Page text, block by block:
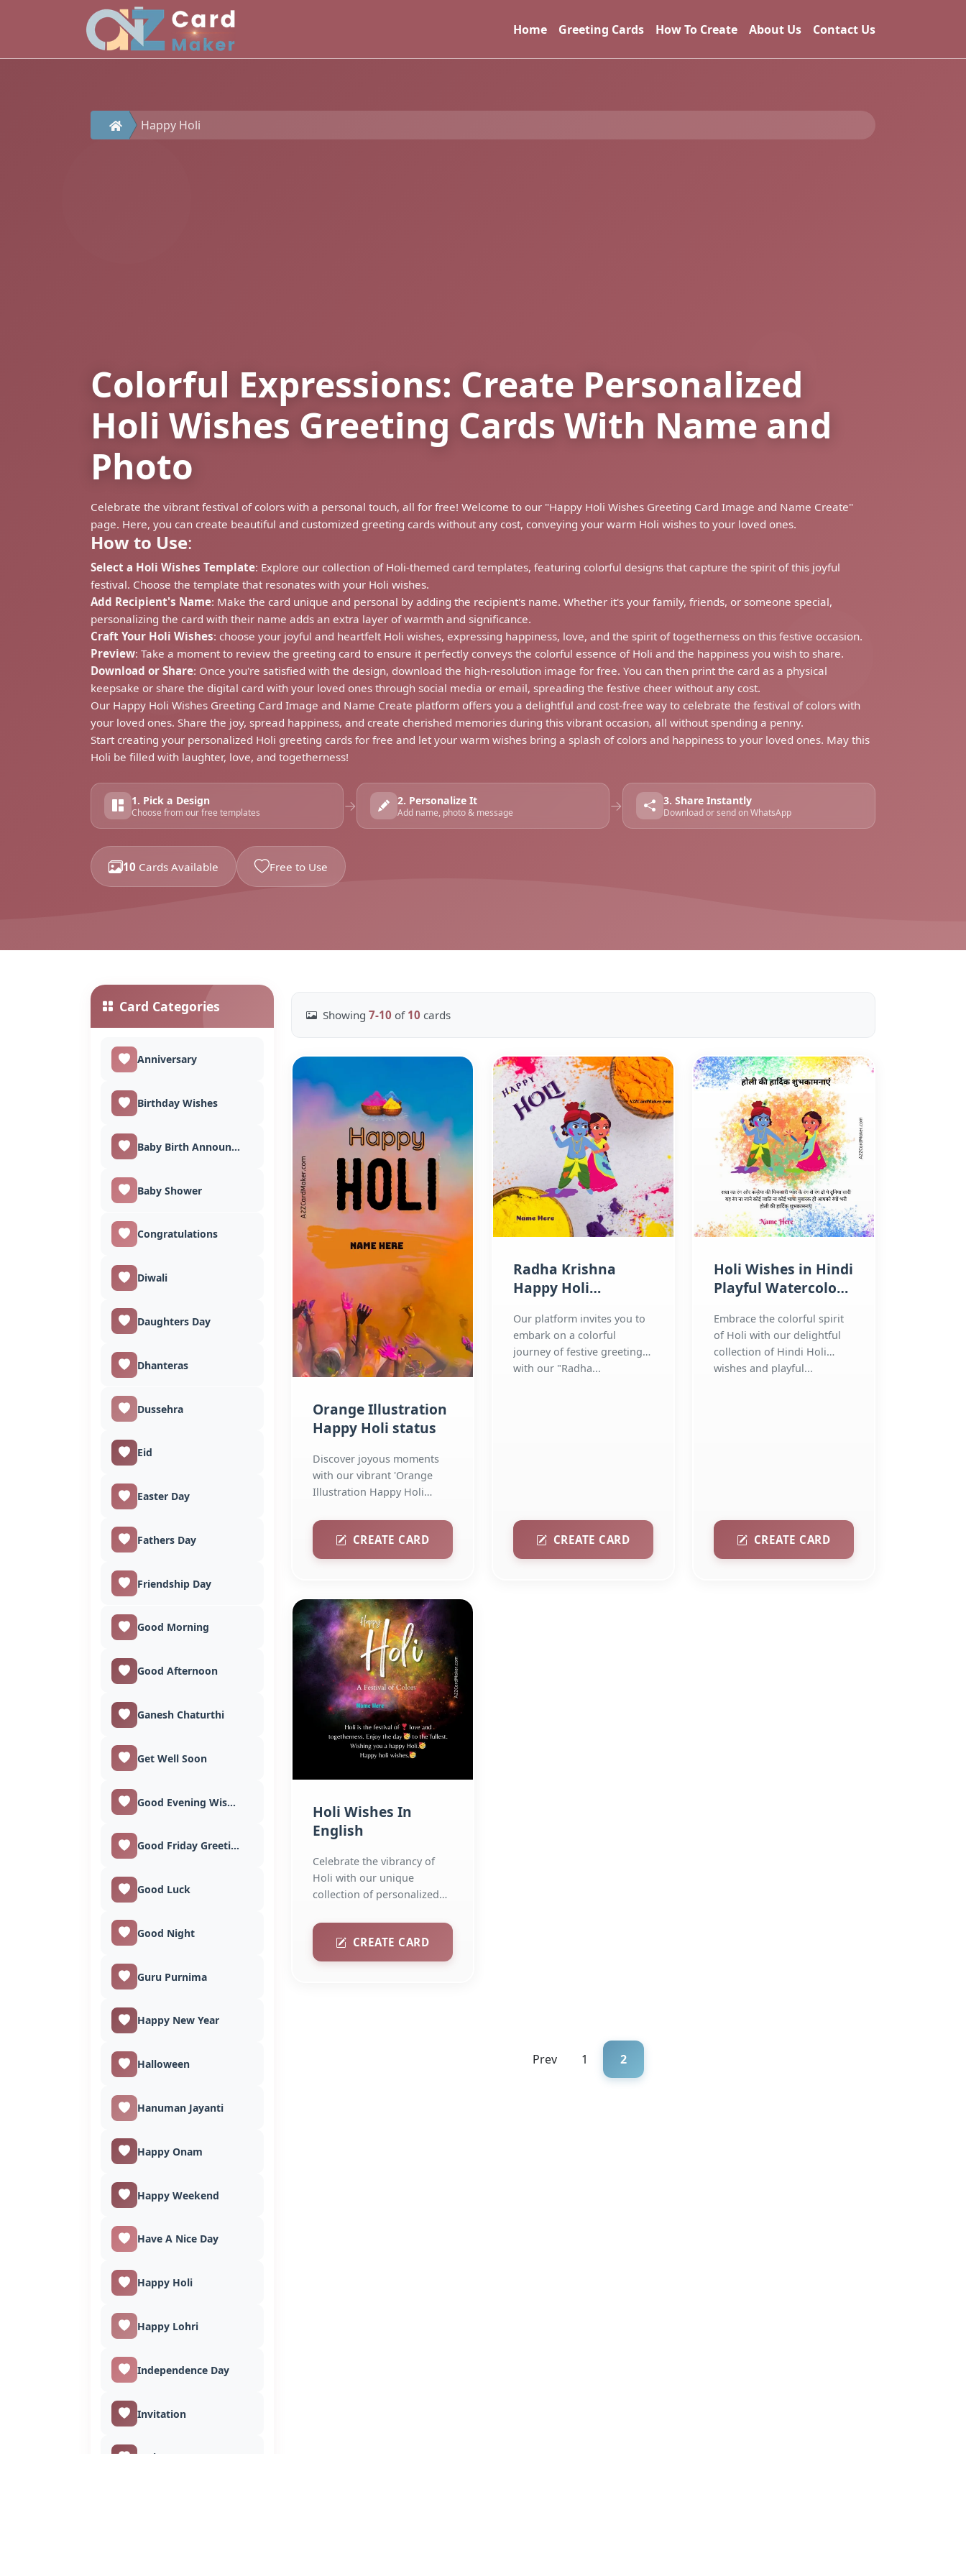
Home Greeting Cards How To Create About Us Contact Us
Happy Holi
Colorful Expressions: Create Personalized
Holi Wishes Greeting Cards With Name and
Photo
Celebrate the vibrant festival of colors with a personal touch, all for free! Welcome to our "Happy Holi Wishes Greeting Card Image and Name Create"
page. Here, you can create beautiful and customized greeting cards without any cost, conveying your warm Holi wishes to your loved ones.
How to Use:
Select a Holi Wishes Template: Explore our collection of Holi-themed card templates, featuring colorful designs that capture the spirit of this joyful
festival. Choose the template that resonates with your Holi wishes.
Add Recipient's Name: Make the card unique and personal by adding the recipient's name. Whether it's your family, friends, or someone special,
personalizing the card with their name adds an extra layer of warmth and significance.
Craft Your Holi Wishes: choose your joyful and heartfelt Holi wishes, expressing happiness, love, and the spirit of togetherness on this festive occasion.
Preview: Take a moment to review the greeting card to ensure it perfectly conveys the colorful essence of Holi and the happiness you wish to share.
Download or Share: Once you're satisfied with the design, download the high-resolution image for free. You can then print the card as a physical
keepsake or share the digital card with your loved ones through social media or email, spreading the festive cheer without any cost.
Our Happy Holi Wishes Greeting Card Image and Name Create platform offers you a delightful and cost-free way to celebrate the festival of colors with
your loved ones. Share the joy, spread happiness, and create cherished memories during this vibrant occasion, all without spending a penny.
Start creating your personalized Holi greeting cards for free and let your warm wishes bring a splash of colors and happiness to your loved ones. May this
Holi be filled with laughter, love, and togetherness!
1. Pick a Design
Choose from our free templates → 2. Personalize It
Add name, photo & message → 3. Share Instantly
Download or send on WhatsApp
10 Cards Available Free to Use
Card Categories
Anniversary
Birthday Wishes
Baby Birth Announcement
Baby Shower
Congratulations
Diwali
Daughters Day
Dhanteras
Dussehra
Eid
Easter Day
Fathers Day
Friendship Day
Good Morning
Good Afternoon
Ganesh Chaturthi
Get Well Soon
Good Evening Wishes
Good Friday Greetings
Good Luck
Good Night
Guru Purnima
Happy New Year
Halloween
Hanuman Jayanti
Happy Onam
Happy Weekend
Have A Nice Day
Happy Holi
Happy Lohri
Independence Day
Invitation
I Miss You
Showing 7-10 of 10 cards
Orange Illustration
Happy Holi status
Discover joyous moments
with our vibrant 'Orange
Illustration Happy Holi
CREATE CARD
Radha Krishna
Happy Holi
Facebook Story
Our platform invites you to
embark on a colorful
journey of festive greetings
with our "Radha...
CREATE CARD
Holi Wishes in Hindi
Playful Watercolor
Instagram Post
Embrace the colorful spirit
of Holi with our delightful
collection of Hindi Holi
wishes and playful...
CREATE CARD
Holi Wishes In
English
Celebrate the vibrancy of
Holi with our unique
collection of personalized
images....
CREATE CARD
Prev 1 2